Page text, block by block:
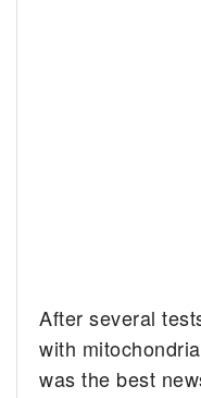
After several
with
was the best